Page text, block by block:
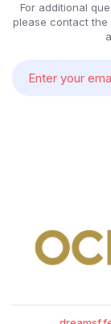
For additional
please contact the